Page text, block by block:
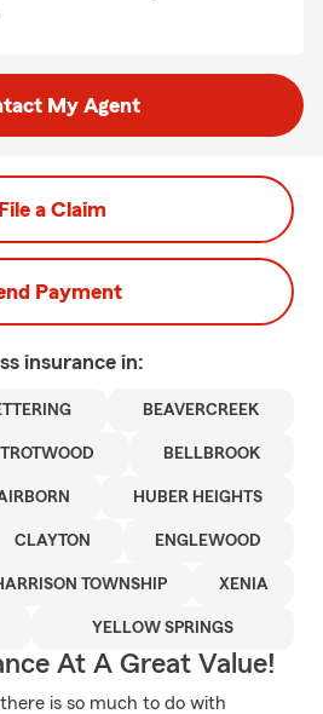
My Agent
File a Claim
Payment
insurance in:
BEAVERCREEK
TROTWOOD BELLBROOK
HUBER HEIGHTS
CLAYTON ENGLEWOOD
TOWNSHIP XENIA
YELLOW SPRINGS
At A Great Value!
is so much to do with